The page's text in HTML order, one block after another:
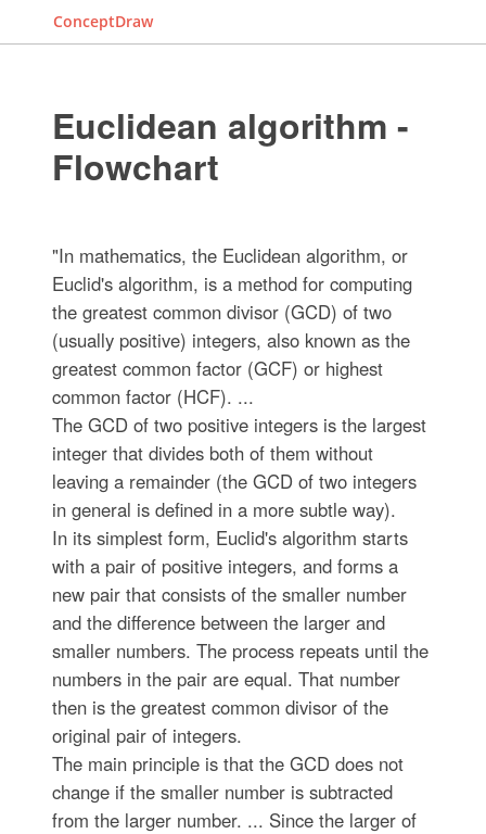
ConceptDraw
Euclidean algorithm -
Flowchart
"In mathematics, the Euclidean algorithm, or
Euclid's algorithm, is a method for computing
the greatest common divisor (GCD) of two
(usually positive) integers, also known as the
greatest common factor (GCF) or highest
common factor (HCF). ...
The GCD of two positive integers is the largest
integer that divides both of them without
leaving a remainder (the GCD of two integers
in general is defined in a more subtle way).
In its simplest form, Euclid's algorithm starts
with a pair of positive integers, and forms a
new pair that consists of the smaller number
and the difference between the larger and
smaller numbers. The process repeats until the
numbers in the pair are equal. That number
then is the greatest common divisor of the
original pair of integers.
The main principle is that the GCD does not
change if the smaller number is subtracted
from the larger number. ... Since the larger of